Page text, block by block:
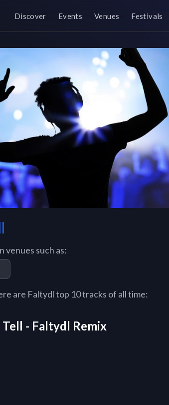
Discover Events Venues Festivals
venues such as:
are Faltydl top 10 tracks of all time:
- Faltydl Remix